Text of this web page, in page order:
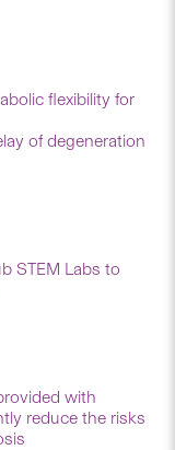
flexibility for
of degeneration
STEM Labs to
with
reduce the risks